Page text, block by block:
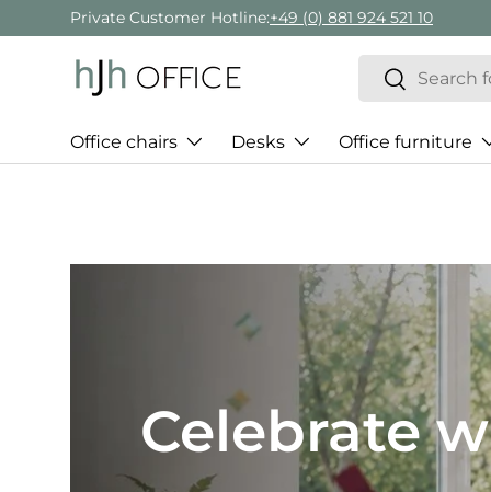
Skip to content
Private Customer Hotline:+49 (0) 881 924 521 10
Search
Search
Office chairs Desks Office furniture
Best of